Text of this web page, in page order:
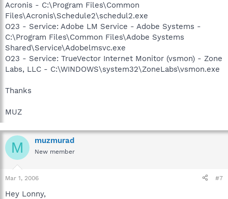
Acronis - C:\Program Files\Common
Files\Acronis\Schedule2\schedul2.exe
O23 - Service: Adobe LM Service - Adobe Systems -
C:\Program Files\Common Files\Adobe Systems
Shared\Service\Adobelmsvc.exe
O23 - Service: TrueVector Internet Monitor (vsmon) - Zone
Labs, LLC - C:\WINDOWS\system32\ZoneLabs\vsmon.exe
Thanks
MUZ
M muzmurad
New member
Mar 1, 2006 #7
Hey Lonny,